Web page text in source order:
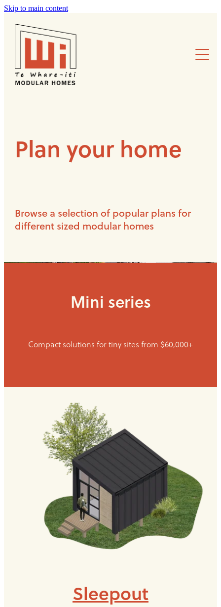
Skip to main content
Modular design
Plan your home
Plan your home
Browse a selection of popular plans for
different sized modular homes
Mini series
Compact solutions for tiny sites from $60,000+
Sleepout